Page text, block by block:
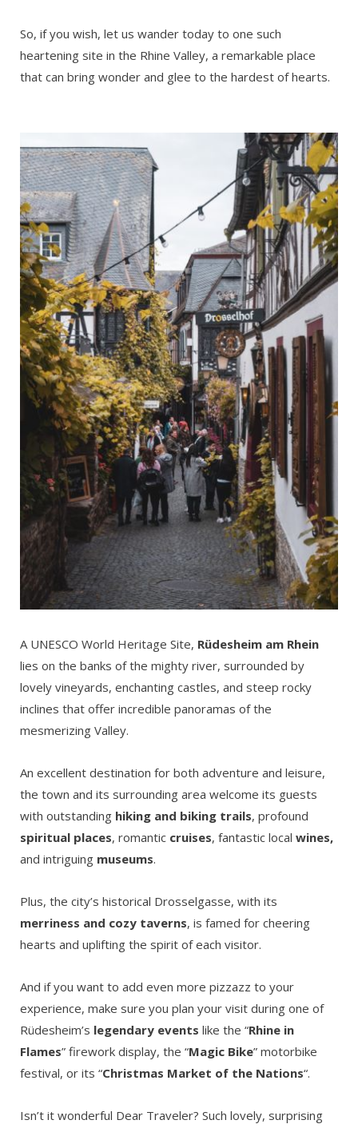
So, if you wish, let us wander today to one such
heartening site in the Rhine Valley, a remarkable place
that can bring wonder and glee to the hardest of hearts.
A UNESCO World Heritage Site, Rüdesheim am Rhein
lies on the banks of the mighty river, surrounded by
lovely vineyards, enchanting castles, and steep rocky
inclines that offer incredible panoramas of the
mesmerizing Valley.
An excellent destination for both adventure and leisure,
the town and its surrounding area welcome its guests
with outstanding hiking and biking trails, profound
spiritual places, romantic cruises, fantastic local wines,
and intriguing museums.
Plus, the city’s historical Drosselgasse, with its
merriness and cozy taverns, is famed for cheering
hearts and uplifting the spirit of each visitor.
And if you want to add even more pizzazz to your
experience, make sure you plan your visit during one of
Rüdesheim’s legendary events like the “Rhine in
Flames” firework display, the “Magic Bike” motorbike
festival, or its “Christmas Market of the Nations“.
Isn’t it wonderful Dear Traveler? Such lovely, surprising